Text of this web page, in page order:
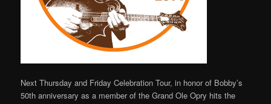
Next Thursday and Friday Celebration Tour, in honor of Bobby’s
50th anniversary as a member of the Grand Ole Opry hits the